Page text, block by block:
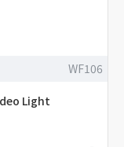
WF106
Light